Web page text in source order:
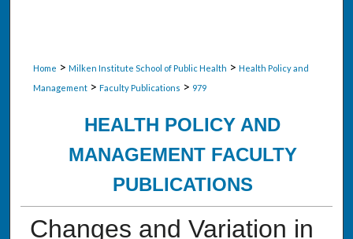
Home > Milken Institute School of Public Health > Health Policy and
Management > Faculty Publications > 979
HEALTH POLICY AND
MANAGEMENT FACULTY
PUBLICATIONS
Changes and Variation in